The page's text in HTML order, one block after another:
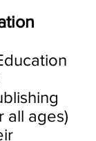
all ages)